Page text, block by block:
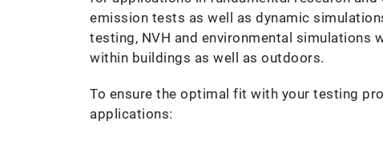
emission tests as well as dynamic
testing, NVH and environmental simulations
within buildings as well as outdoors.
To ensure the optimal fit with your testing
applications: